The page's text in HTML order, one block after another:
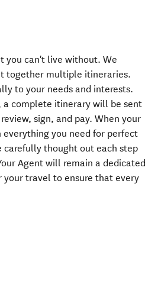
you can't live without. We
together multiple itineraries.
to your needs and interests.
complete itinerary will be sent
sign, and pay. When your
you need for perfect
carefully thought out each step
Agent will remain a dedicated
travel to ensure that every